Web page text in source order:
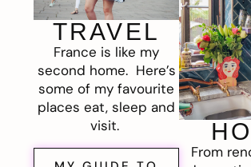
TRAVEL
France is like my
second home. Here’s
some of my favourite
places eat, sleep and
visit.
From